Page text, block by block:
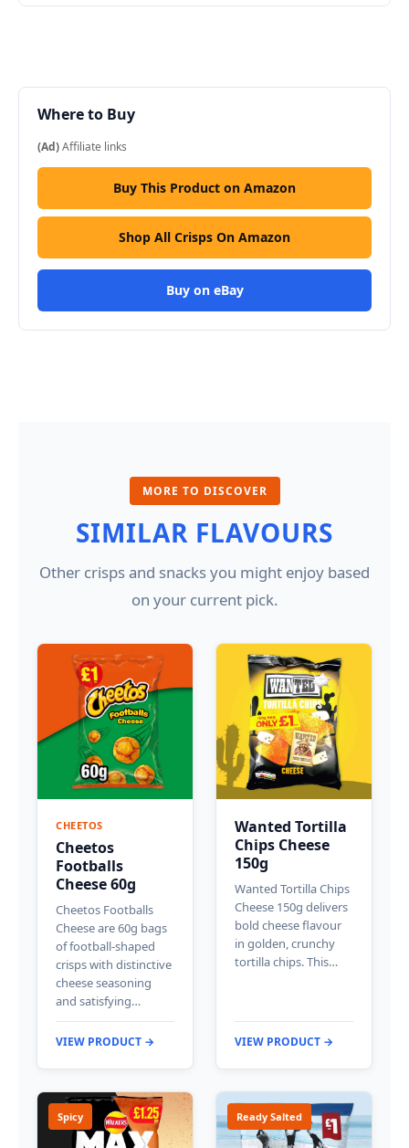
Where to Buy
(Ad)Affiliate links
Buy This Product on Amazon
Shop All Crisps On Amazon
Buy on eBay
MORE TO DISCOVER
SIMILAR FLAVOURS
Other crisps and snacks you might enjoy based
on your current pick.
CHEETOS
Cheetos
Footballs
Cheese 60g
Cheetos Footballs
Cheese are 60g bags
of football-shaped
crisps with distinctive
cheese seasoning
and satisfying…
VIEW PRODUCT →
Wanted Tortilla
Chips Cheese
150g
Wanted Tortilla Chips
Cheese 150g delivers
bold cheese flavour
in golden, crunchy
tortilla chips. This…
VIEW PRODUCT →
Spicy Ready Salted